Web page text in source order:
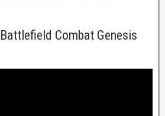
Combat Genesis